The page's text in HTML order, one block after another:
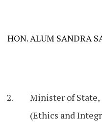
HON. ALUM SANDRA
Minister of
(Ethics and